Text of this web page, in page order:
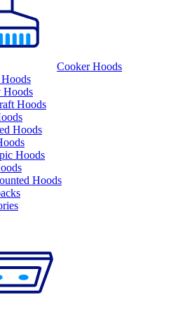
Cooker Hoods
Hoods
Hoods
Hoods
Hoods
Hoods